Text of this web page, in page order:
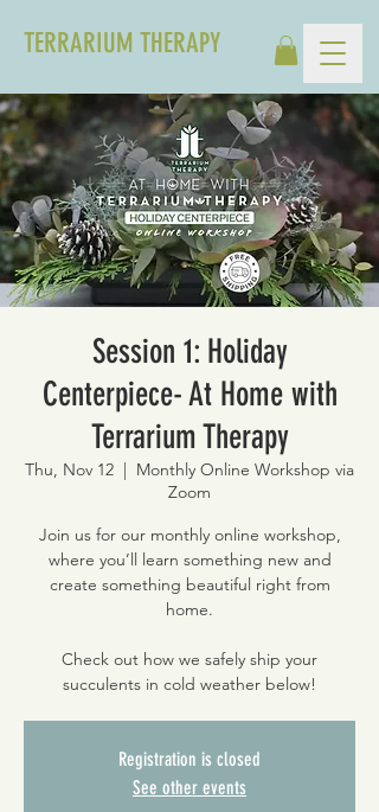
TERRARIUM THERAPY
Session 1: Holiday
Centerpiece- At Home with
Terrarium Therapy
Thu, Nov 12
  |
Monthly Online Workshop via
Zoom
Join us for our monthly online workshop,
where you’ll learn something new and
create something beautiful right from
home.
Check out how we safely ship your
succulents in cold weather below!
Registration is closed
See other events